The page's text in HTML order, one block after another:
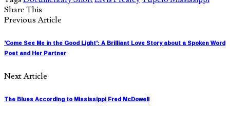
Share This
Previous Article
'Come See Me in the Good Light': A Brilliant Love Story about a Spoken Word
Poet and Her Partner
Next Article
The Blues According to Mississippi Fred McDowell